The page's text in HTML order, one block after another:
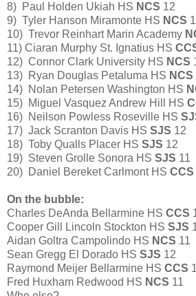
8) Paul Holden Ukiah HS NCS 12
9) Tyler Hanson Miramonte HS NCS
10) Trevor Reinhart Marin Academy
11) Ciaran Murphy St. Ignatius HS
12) Connor Clark University HS NCS
13) Ryan Douglas Petaluma HS NCS
14) Nolan Petersen Washington HS
15) Miguel Vasquez Andrew Hill HS
16) Neilson Powless Roseville HS
17) Jack Scranton Davis HS SJS 12
18) Toby Qualls Placer HS SJS 12
19) Steven Grolle Sonora HS SJS 11
20) Daniel Bereket Carlmont HS CCS
On the bubble:
Charles DeAnda Bellarmine HS CCS
Cooper Gill Lincoln Stockton HS SJS
Aidan Goltra Campolindo HS NCS 11
Sean Gregg El Dorado HS SJS 12
Raymond Meijer Bellarmine HS CCS
Fred Huxham Redwood HS NCS 11